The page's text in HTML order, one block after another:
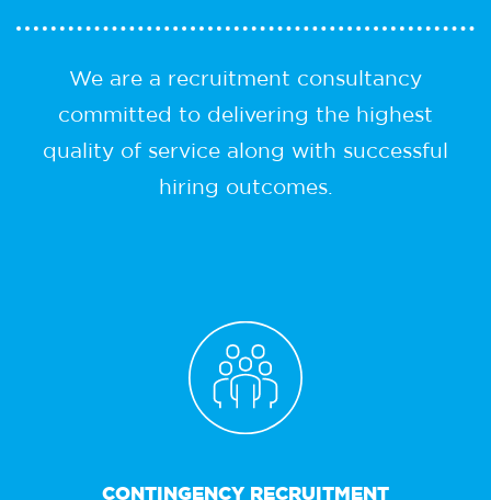
We are a recruitment consultancy
committed to delivering the highest
quality of service along with successful
hiring outcomes.
CONTINGENCY RECRUITMENT